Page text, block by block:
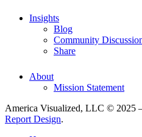
Insights
Blog
Community
Share
About
Mission Statement
America Visualized, LLC © 2025
Report Design.